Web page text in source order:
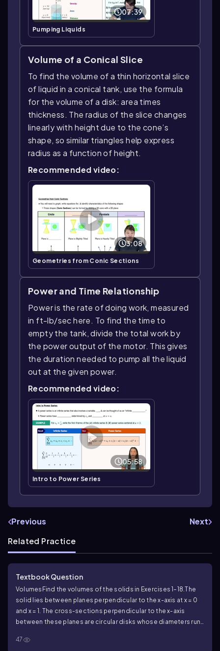
07:39
Pumping Liquids
Volume of a Conical Slice
To find the volume of a thin horizontal slice
of liquid in a conical tank, use the formula
for the volume of a disk: area times
thickness. The radius of the slice changes
linearly with height due to the cone’s
shape, so similar triangles help express
radius as a function of height.
Recommended video:
3:08
Geometries from Conic Sections
Power and Time Relationship
Power is the rate of doing work, measured
in ft-lb/sec here. To find the time to
empty the tank, divide the total work by
the power output of the motor. This gives
the duration needed to pump all the liquid
out at the given power.
Recommended video:
05:58
Intro to Power Series
Previous
Next
Related Practice
Textbook Question
Volumes Find the volumes of the solids in Exercises 1–18.The
solid lies between planes perpendicular to the x-axis at x = 0
and x = 1. The cross-sections perpendicular to the x-axis
between these planes are circular disks whose diameters run
47